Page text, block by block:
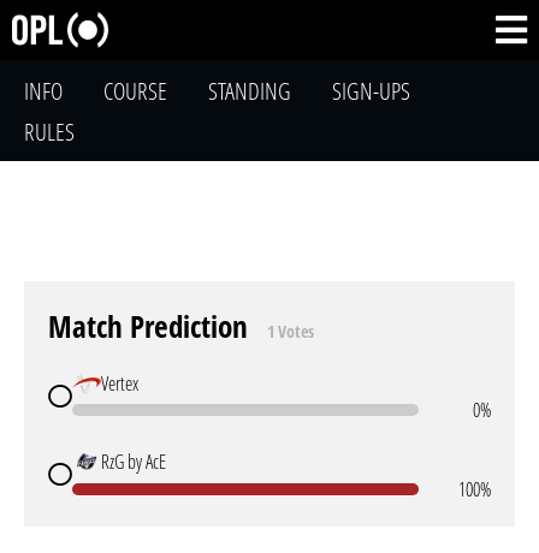
INFO COURSE STANDING
SIGN-UPS
RULES
Match Prediction 1 Votes
Vertex
0%
RzG by AcE
100%